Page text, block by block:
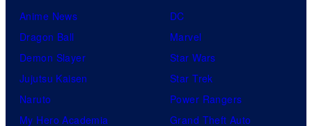
Anime News
Dragon Ball
Demon Slayer
Jujutsu Kaisen
Naruto
My Hero Academia
DC
Marvel
Star Wars
Star Trek
Power Rangers
Grand Theft Auto